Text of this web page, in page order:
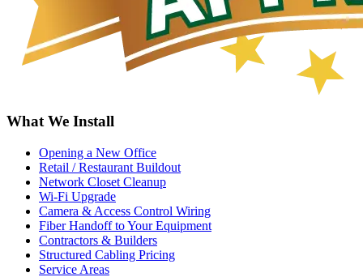
What We Install
Opening a New Office
Retail / Restaurant Buildout
Network Closet Cleanup
Wi-Fi Upgrade
Camera & Access Control Wiring
Fiber Handoff to Your Equipment
Contractors & Builders
Structured Cabling Pricing
Service Areas